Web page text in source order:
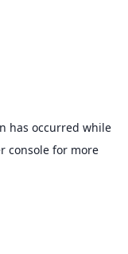
has occurred while
console for more